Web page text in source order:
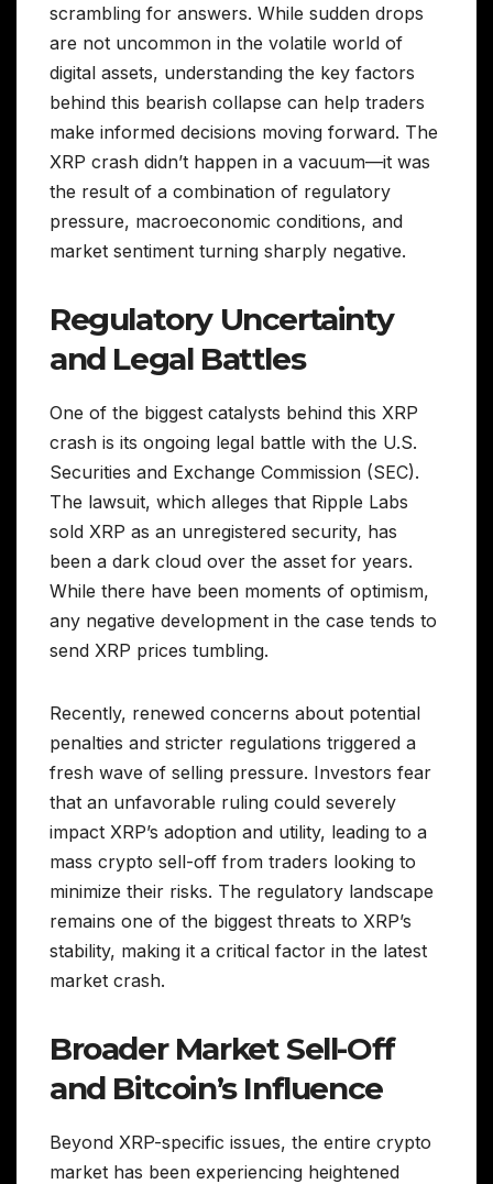
scrambling for answers. While sudden drops
are not uncommon in the volatile world of
digital assets, understanding the key factors
behind this bearish collapse can help traders
make informed decisions moving forward. The
XRP crash didn’t happen in a vacuum—it was
the result of a combination of regulatory
pressure, macroeconomic conditions, and
market sentiment turning sharply negative.
Regulatory Uncertainty
and Legal Battles
One of the biggest catalysts behind this XRP
crash is its ongoing legal battle with the U.S.
Securities and Exchange Commission (SEC).
The lawsuit, which alleges that Ripple Labs
sold XRP as an unregistered security, has
been a dark cloud over the asset for years.
While there have been moments of optimism,
any negative development in the case tends to
send XRP prices tumbling.
Recently, renewed concerns about potential
penalties and stricter regulations triggered a
fresh wave of selling pressure. Investors fear
that an unfavorable ruling could severely
impact XRP’s adoption and utility, leading to a
mass crypto sell-off from traders looking to
minimize their risks. The regulatory landscape
remains one of the biggest threats to XRP’s
stability, making it a critical factor in the latest
market crash.
Broader Market Sell-Off
and Bitcoin’s Influence
Beyond XRP-specific issues, the entire crypto
market has been experiencing heightened